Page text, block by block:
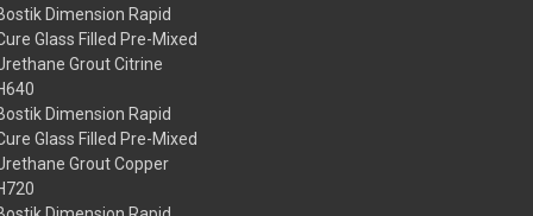
Dimension Rapid
Glass Filled Pre-Mixed
Grout Citrine
Dimension Rapid
Glass Filled Pre-Mixed
Grout Copper